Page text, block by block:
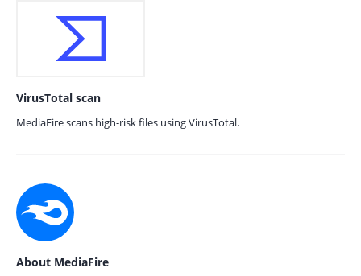
VirusTotal scan
MediaFire scans high-risk files using VirusTotal.
About MediaFire